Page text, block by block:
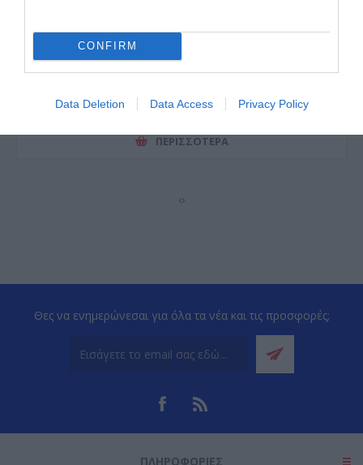
CONFIRM
Data Deletion Data Access Privacy Policy
ΠΕΡΙΣΣΌΤΕΡΑ
‹›
Θες να ενημερώνεσαι για όλα τα νέα και τις προσφορές;
ΠΛΗΡΟΦΟΡΊΕΣ